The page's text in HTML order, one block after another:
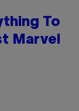
To
Marvel